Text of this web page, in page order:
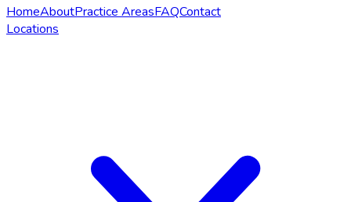
HomeAboutPractice AreasFAQContact
Locations